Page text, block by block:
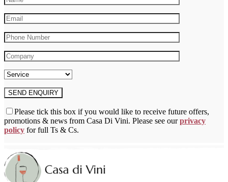
Please tick this box if you would like to receive future offers,
promotions & news from Casa Di Vini. Please see ourprivacy
policy for full Ts & Cs.